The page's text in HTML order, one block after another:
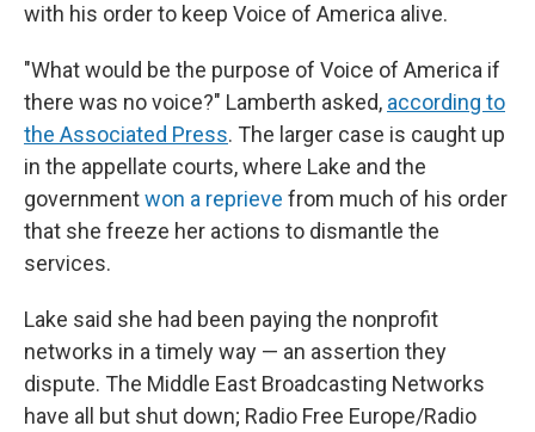
with his order to keep Voice of America alive.
"What would be the purpose of Voice of America if
there was no voice?" Lamberth asked, according to
the Associated Press. The larger case is caught up
in the appellate courts, where Lake and the
governmentwon a reprieve from much of his order
that she freeze her actions to dismantle the
services.
Lake said she had been paying the nonprofit
networks in a timely way — an assertion they
dispute. The Middle East Broadcasting Networks
have all but shut down; Radio Free Europe/Radio